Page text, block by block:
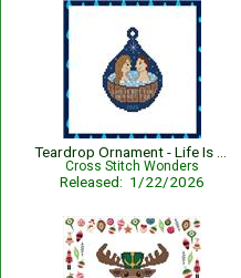
Cross Stitch Wonders
Released: 1/22/2026